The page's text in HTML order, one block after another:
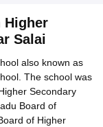
Result 2026TN
2026CBSE Second
Link 2026Punjab
Exam CBSE 10th
Question
Higher
Salai
also known as
The school was
Secondary
Board of
of Higher